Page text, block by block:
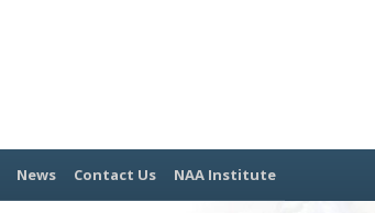
News Contact Us NAA Institute